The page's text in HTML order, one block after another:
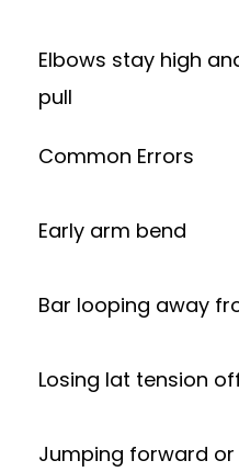
Elbows stay high
pull
Common Errors
Early arm bend
Bar looping away
Losing lat tension
Jumping forward